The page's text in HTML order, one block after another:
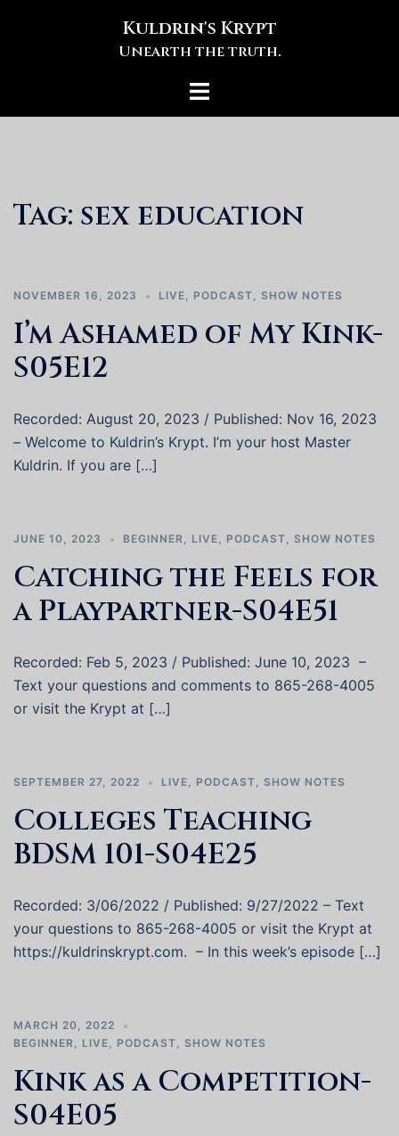
Kuldrin's Krypt
Unearth the truth.
Toggle
Tag: sex education
NOVEMBER 16, 2023 LIVE, PODCAST, SHOW NOTES
I’m Ashamed of My Kink-
S05E12
Recorded: August 20, 2023 / Published: Nov 16, 2023
– Welcome to Kuldrin’s Krypt. I’m your host Master
Kuldrin. If you are […]
JUNE 10, 2023 BEGINNER, LIVE, PODCAST, SHOW NOTES
Catching the Feels for
a Playpartner-S04E51
Recorded: Feb 5, 2023 / Published: June 10, 2023 –
Text your questions and comments to 865-268-4005
or visit the Krypt at […]
SEPTEMBER 27, 2022 LIVE, PODCAST, SHOW NOTES
Colleges Teaching
BDSM 101-S04E25
Recorded: 3/06/2022 / Published: 9/27/2022 – Text
your questions to 865-268-4005 or visit the Krypt at
https://kuldrinskrypt.com. – In this week’s episode […]
MARCH 20, 2022
BEGINNER, LIVE, PODCAST, SHOW NOTES
Kink as a Competition-
S04E05